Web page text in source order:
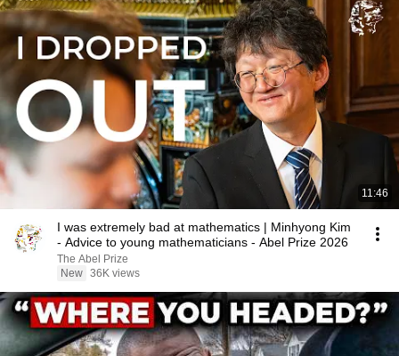
11:46
I was extremely bad at mathematics | Minhyong Kim
- Advice to young mathematicians - Abel Prize 2026
The Abel Prize
New 36K views